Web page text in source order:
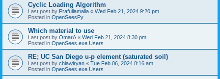
Cyclic Loading Algorithm
Last post by Prafullamalla « Wed Feb 21, 2024 9:20 pm
Posted in OpenSeesPy
Which material to use
Last post by OmarA « Wed Feb 21, 2024 8:30 pm
Posted in OpenSees.exe Users
RE; UC San Diego u-p element (saturated soil)
Last post by chiawlryan « Tue Feb 06, 2024 8:16 am
Posted in OpenSees.exe Users